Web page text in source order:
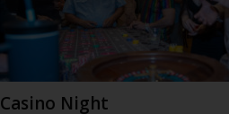
Casino Night